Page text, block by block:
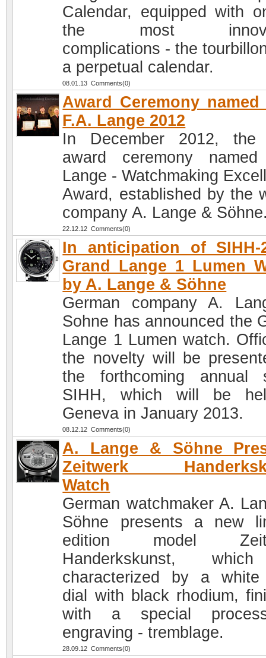
Calendar, equipped with
the most
complications - the
a perpetual calendar.
08.01.13 Comments(0)
Award Ceremony named
F.A. Lange 2012
In December 2012, the
award ceremony
Lange - Watchmaking
Award, established by the
company A. Lange &
22.12.12 Comments(0)
In anticipation of SIHH-
Grand Lange 1 Lumen
by A. Lange & Söhne
German company A.
Sohne has announced the
Lange 1 Lumen watch.
the novelty will be
the forthcoming annual
SIHH, which will be
Geneva in January 2013.
08.12.12 Comments(0)
A. Lange & Söhne
Zeitwerk
Watch
German watchmaker A.
Söhne presents a new
edition model
Handerkskunst,
characterized by a white
dial with black rhodium,
with a special
engraving - tremblage.
28.09.12 Comments(0)